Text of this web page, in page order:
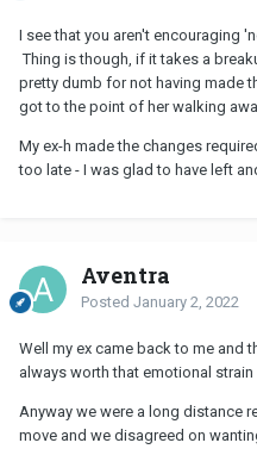
I see that you aren't encouraging
Thing is though, if it takes a
pretty dumb for not having made
got to the point of her walking
My ex-h made the changes
too late - I was glad to have left
Aventra
Posted January 2, 2022
Well my ex came back to me and
always worth that emotional strain
Anyway we were a long distance
move and we disagreed on